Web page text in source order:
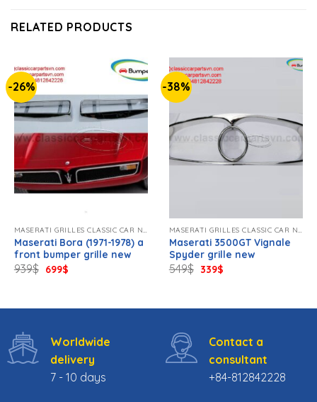
RELATED PRODUCTS
-26%
Maserati Bora (1971-1978) a
front bumper grille new
939$ Original
price
699$Current
price
-38%
Maserati 3500GT Vignale
Spyder grille new
549$ Original
price
339$Current
price
Worldwide
delivery
7 - 10 days
Contact a
consultant
+84-812842228